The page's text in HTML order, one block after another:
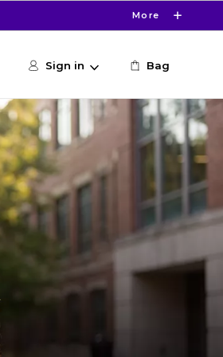
More
Sign in Bag